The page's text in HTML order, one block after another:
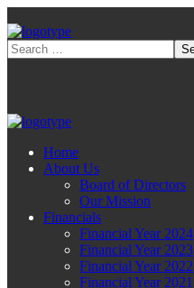
Home
About Us
Board of Directors
Our Mission
Financials
Financial Year 2024
Financial Year 2023
Financial Year 2022
Financial Year 2021